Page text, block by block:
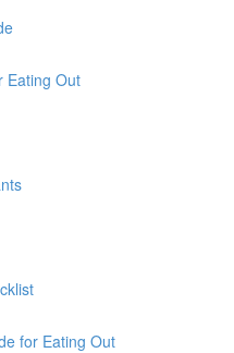
Eating Out
for Eating Out